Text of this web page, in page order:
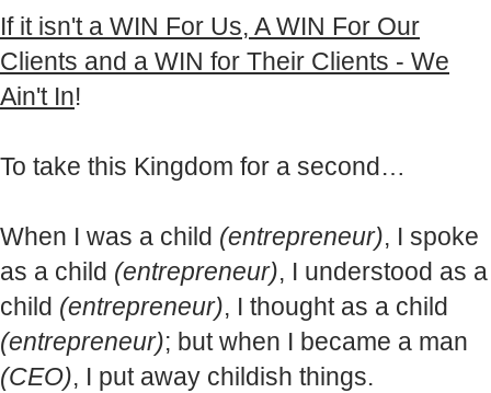
If it isn't a WIN For Us, A WIN For Our
Clients and a WIN for Their Clients - We
Ain't In!
To take this Kingdom for a second…
When I was a child (entrepreneur), I spoke
as a child (entrepreneur), I understood as a
child (entrepreneur), I thought as a child
(entrepreneur); but when I became a man
(CEO), I put away childish things.